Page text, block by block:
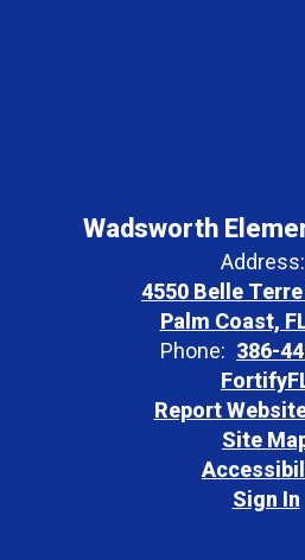
Wadsworth
Address:
4550 Belle
Palm Coast,
Phone: 386-
Report
Site
Sign In